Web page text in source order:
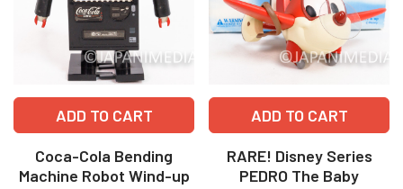
ADD TO CART
Coca-Cola Bending
Machine Robot Wind-up
ADD TO CART
RARE! Disney Series
PEDRO The Baby